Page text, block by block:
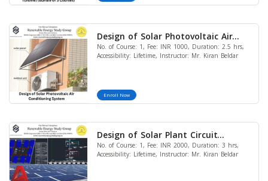
Design of Solar Photovoltaic Air
Conditioning System
No. of Course: 1, Fee: INR 1000, Duration: 2.5 hrs,
Accessibility: Lifetime, Instructor: Mr. Kiran Beldar
Enroll Now
Design of Solar Plant Circuit
Diagram & Site Plan in AutoCAD
No. of Course: 1, Fee: INR 2000, Duration: 3 hrs,
Accessibility: Lifetime, Instructor: Mr. Kiran Beldar